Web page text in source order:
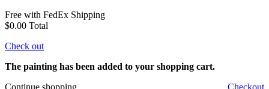
Free with FedEx Shipping
$0.00 Total
Check out
The painting has been added to your shopping cart.
Continue shopping
Checkout